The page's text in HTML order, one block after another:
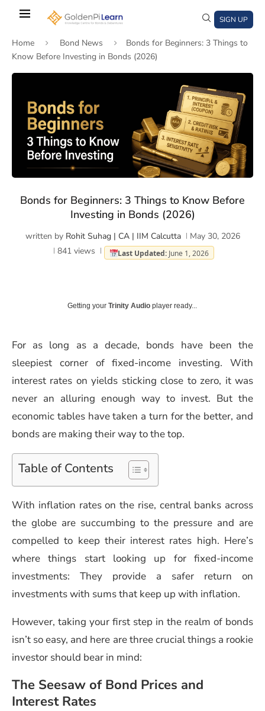
content
SIGN UP
Home Bond News
Bonds for Beginners: 3 Things to
Know Before Investing in Bonds (2026)
Bonds for Beginners: 3 Things to Know Before
Investing in Bonds (2026)
written by Rohit Suhag | CA | IIM Calcutta
May 30, 2026
841views Last Updated: June 1, 2026
Getting your Trinity Audio player ready...
For as long as a decade, bonds have been the
sleepiest corner of fixed-income investing. With
interest rates on yields sticking close to zero, it was
never an alluring enough way to invest. But the
economic tables have taken a turn for the better, and
bonds are making their way to the top.
Table of Contents
With inflation rates on the rise, central banks across
the globe are succumbing to the pressure and are
compelled to keep their interest rates high. Here’s
where things start looking up for fixed-income
investments: They provide a safer return on
investments with sums that keep up with inflation.
However, taking your first step in the realm of bonds
isn’t so easy, and here are three crucial things a rookie
investor should bear in mind:
The Seesaw of Bond Prices and
Interest Rates